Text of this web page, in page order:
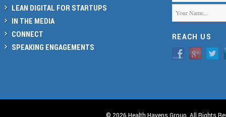
LEAN DIGITAL FOR STARTUPS
IN THE MEDIA
CONNECT
SPEAKING ENGAGEMENTS
REACH US
© 2026 Health Havens Group. All Rights